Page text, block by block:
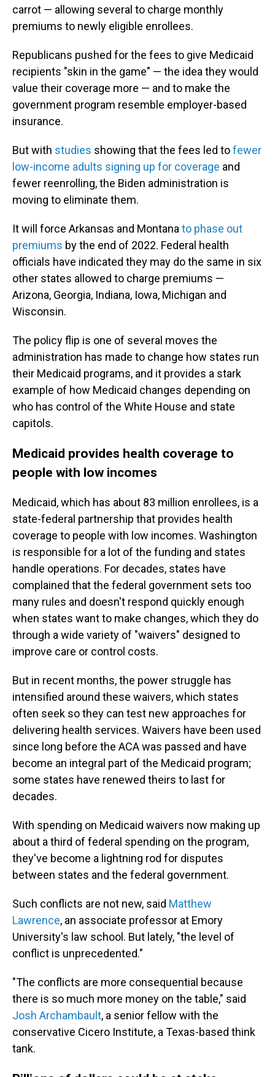
carrot — allowing several to charge monthly
premiums to newly eligible enrollees.
Republicans pushed for the fees to give Medicaid
recipients "skin in the game" — the idea they would
value their coverage more — and to make the
government program resemble employer-based
insurance.
But with studies showing that the fees led tofewer
low-income adults signing up for coverage and
fewer reenrolling, the Biden administration is
moving to eliminate them.
It will force Arkansas and Montana to phase out
premiums by the end of 2022. Federal health
officials have indicated they may do the same in six
other states allowed to charge premiums —
Arizona, Georgia, Indiana, Iowa, Michigan and
Wisconsin.
The policy flip is one of several moves the
administration has made to change how states run
their Medicaid programs, and it provides a stark
example of how Medicaid changes depending on
who has control of the White House and state
capitols.
Medicaid provides health coverage to
people with low incomes
Medicaid, which has about 83 million enrollees, is a
state-federal partnership that provides health
coverage to people with low incomes. Washington
is responsible for a lot of the funding and states
handle operations. For decades, states have
complained that the federal government sets too
many rules and doesn't respond quickly enough
when states want to make changes, which they do
through a wide variety of "waivers" designed to
improve care or control costs.
But in recent months, the power struggle has
intensified around these waivers, which states
often seek so they can test new approaches for
delivering health services. Waivers have been used
since long before the ACA was passed and have
become an integral part of the Medicaid program;
some states have renewed theirs to last for
decades.
With spending on Medicaid waivers now making up
about a third of federal spending on the program,
they've become a lightning rod for disputes
between states and the federal government.
Such conflicts are not new, said Matthew
Lawrence, an associate professor at Emory
University's law school. But lately, "the level of
conflict is unprecedented."
"The conflicts are more consequential because
there is so much more money on the table," said
Josh Archambault, a senior fellow with the
conservative Cicero Institute, a Texas-based think
tank.